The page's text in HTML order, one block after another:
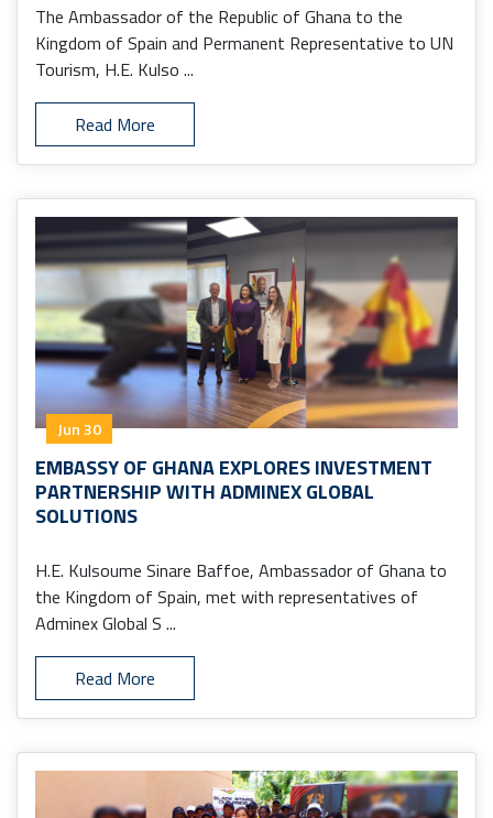
The Ambassador of the Republic of Ghana to the
Kingdom of Spain and Permanent Representative to UN
Tourism, H.E. Kulso ...
Read More
Jun 30
EMBASSY OF GHANA EXPLORES INVESTMENT
PARTNERSHIP WITH ADMINEX GLOBAL
SOLUTIONS
H.E. Kulsoume Sinare Baffoe, Ambassador of Ghana to
the Kingdom of Spain, met with representatives of
Adminex Global S ...
Read More